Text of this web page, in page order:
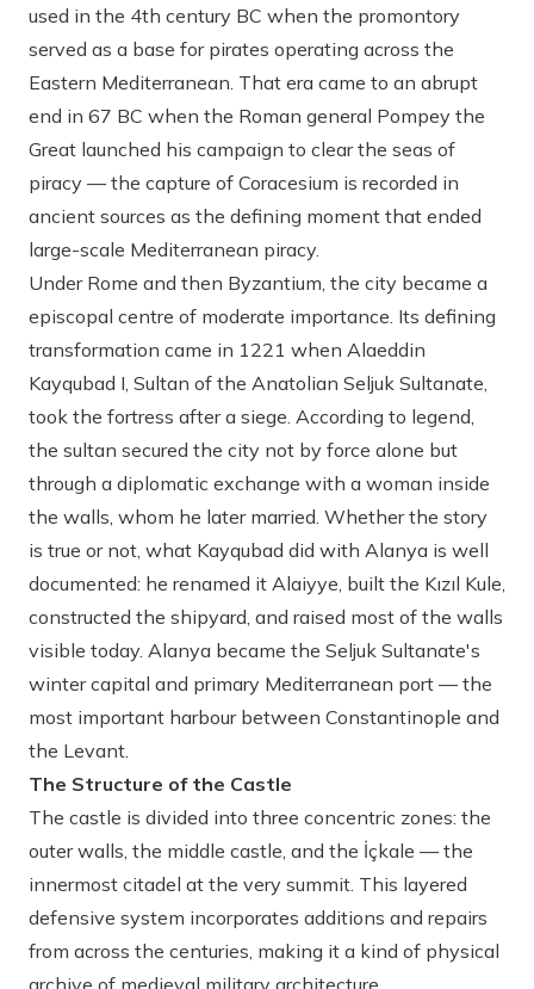
used in the 4th century BC when the promontory
served as a base for pirates operating across the
Eastern Mediterranean. That era came to an abrupt
end in 67 BC when the Roman general Pompey the
Great launched his campaign to clear the seas of
piracy — the capture of Coracesium is recorded in
ancient sources as the defining moment that ended
large-scale Mediterranean piracy.
Under Rome and then Byzantium, the city became a
episcopal centre of moderate importance. Its defining
transformation came in 1221 when Alaeddin
Kayqubad I, Sultan of the Anatolian Seljuk Sultanate,
took the fortress after a siege. According to legend,
the sultan secured the city not by force alone but
through a diplomatic exchange with a woman inside
the walls, whom he later married. Whether the story
is true or not, what Kayqubad did with Alanya is well
documented: he renamed it Alaiyye, built the Kızıl Kule,
constructed the shipyard, and raised most of the walls
visible today. Alanya became the Seljuk Sultanate's
winter capital and primary Mediterranean port — the
most important harbour between Constantinople and
the Levant.
The Structure of the Castle
The castle is divided into three concentric zones: the
outer walls, the middle castle, and the İçkale — the
innermost citadel at the very summit. This layered
defensive system incorporates additions and repairs
from across the centuries, making it a kind of physical
archive of medieval military architecture.